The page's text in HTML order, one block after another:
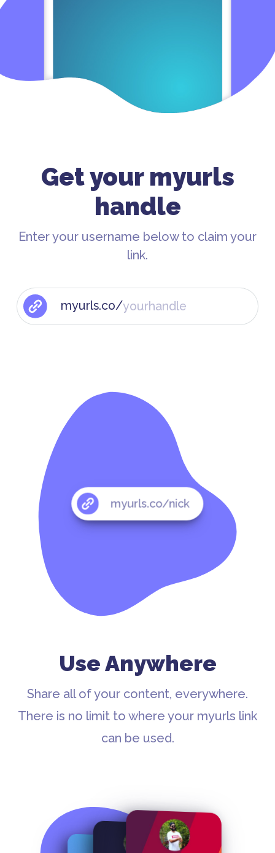
Get your myurls
handle
Enter your username below to claim your
link.
myurls.co/
myurls.co/nick
Use Anywhere
Share all of your content, everywhere.
There is no limit to where your myurls link
can be used.